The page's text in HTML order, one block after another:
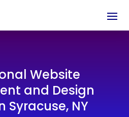
Website
and Design
Syracuse, NY